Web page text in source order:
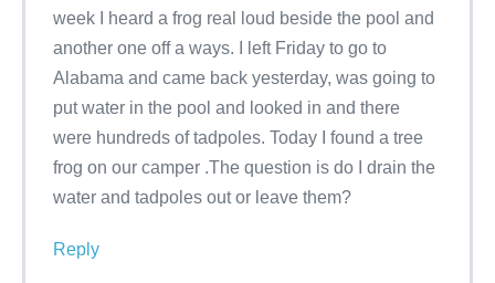
week I heard a frog real loud beside the pool and
another one off a ways. I left Friday to go to
Alabama and came back yesterday, was going to
put water in the pool and looked in and there
were hundreds of tadpoles. Today I found a tree
frog on our camper .The question is do I drain the
water and tadpoles out or leave them?
Reply